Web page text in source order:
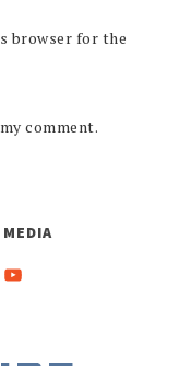
browser for the
comment.